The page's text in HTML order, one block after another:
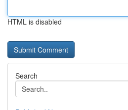
HTML is disabled
Search